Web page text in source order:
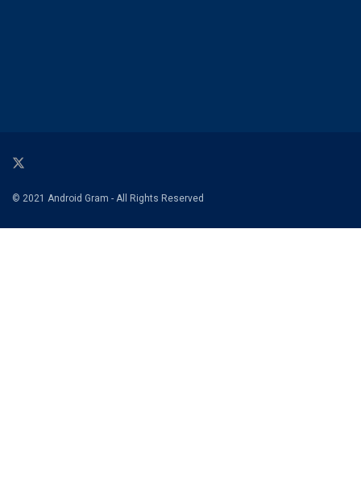
© 2021 Android Gram - All Rights Reserved